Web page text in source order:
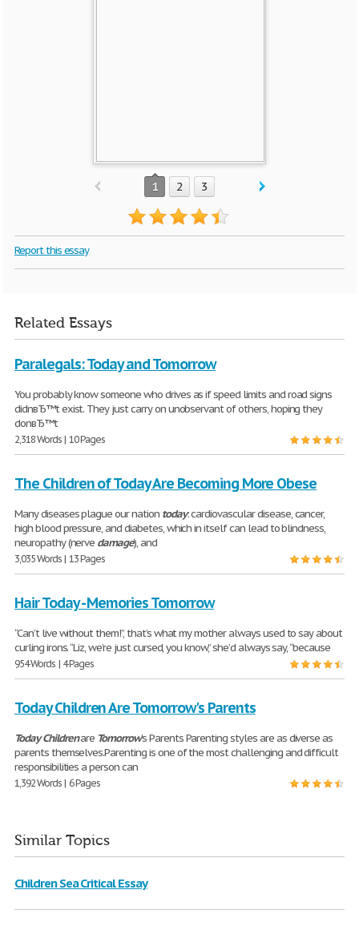
1 2 3
Report this essay
Related Essays
Paralegals: Today and Tomorrow
You probably know someone who drives as if speed limits and road signs
didnвЂ™t exist. They just carry on unobservant of others, hoping they
donвЂ™t
2,318 Words | 10 Pages
The Children of Today Are Becoming More Obese
Many diseases plague our nation today: cardiovascular disease, cancer,
high blood pressure, and diabetes, which in itself can lead to blindness,
neuropathy (nerve damage), and
3,035 Words | 13 Pages
Hair Today - Memories Tomorrow
“Can’t live without them!”, that’s what my mother always used to say about
curling irons. “Liz, we’re just cursed, you know,” she’d always say, “because
954 Words | 4 Pages
Today Children Are Tomorrow's Parents
TodayChildrenare Tomorrow's Parents Parenting styles are as diverse as
parents themselves.Parenting is one of the most challenging and difficult
responsibilities a person can
1,392 Words | 6 Pages
Similar Topics
Children Sea Critical Essay